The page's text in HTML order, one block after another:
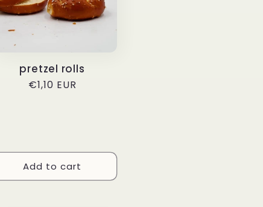
pretzel rolls
Regular
€1,10 EUR
Add to cart